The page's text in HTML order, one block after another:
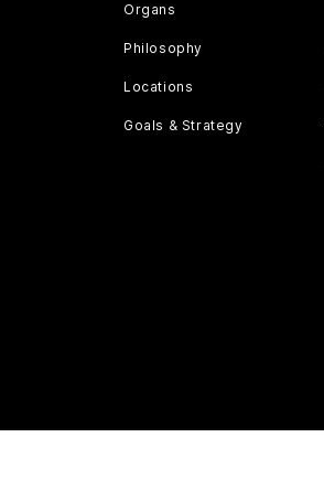
Organs
Philosophy
Locations
Goals & Strategy